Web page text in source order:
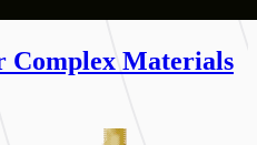
Complex Materials